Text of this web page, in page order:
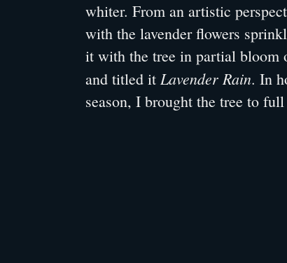
whiter. From an artistic
with the lavender flowers
it with the tree in partial bloom
and titled it Lavender Rain. In
season, I brought the tree to